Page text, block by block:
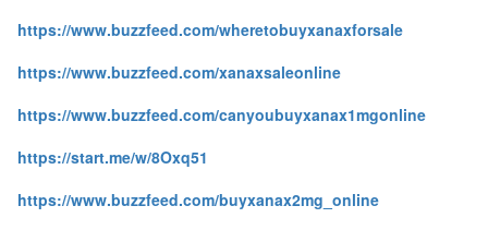
https://www.buzzfeed.com/wheretobuyxanaxforsale
https://www.buzzfeed.com/xanaxsaleonline
https://www.buzzfeed.com/canyoubuyxanax1mgonline
https://start.me/w/8Oxq51
https://www.buzzfeed.com/buyxanax2mg_online